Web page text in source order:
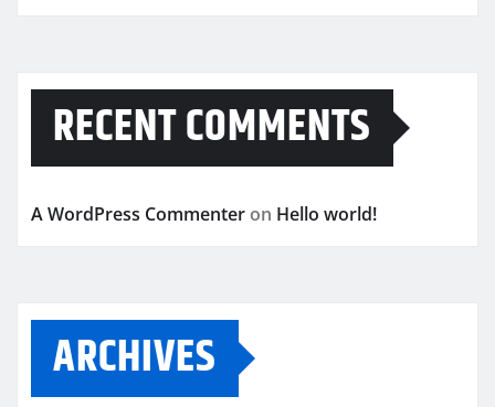
RECENT COMMENTS
A WordPress Commenter on Hello world!
ARCHIVES